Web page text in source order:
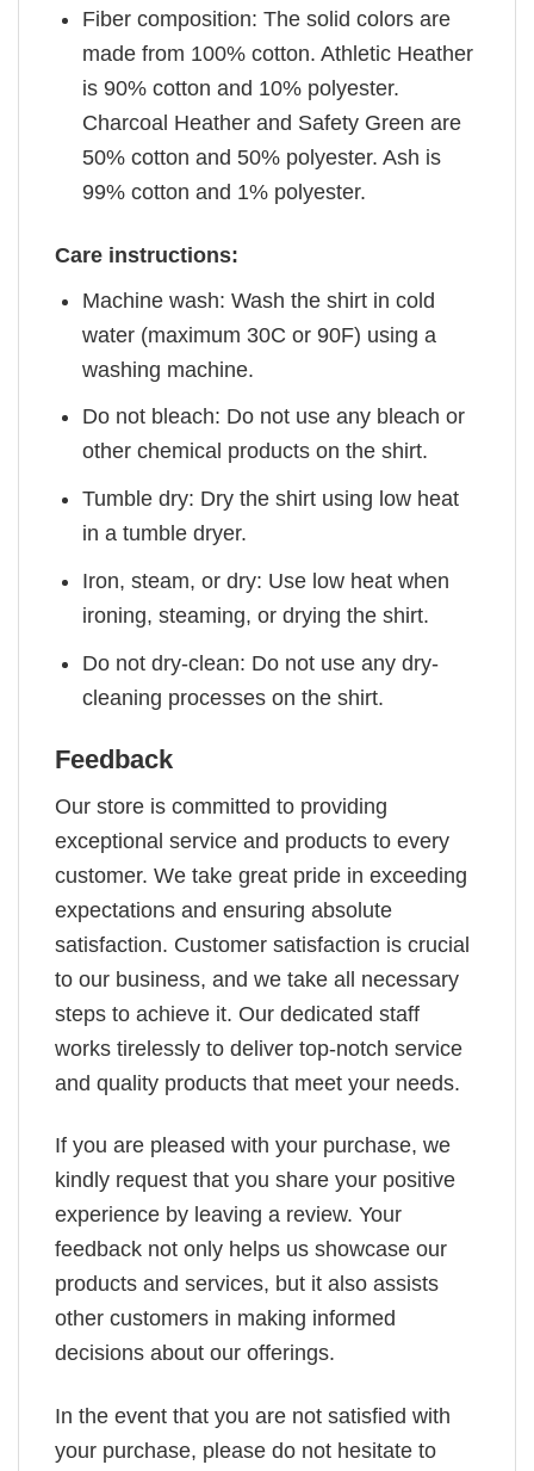
Fiber composition: The solid colors are
made from 100% cotton. Athletic Heather
is 90% cotton and 10% polyester.
Charcoal Heather and Safety Green are
50% cotton and 50% polyester. Ash is
99% cotton and 1% polyester.
Care instructions:
Machine wash: Wash the shirt in cold
water (maximum 30C or 90F) using a
washing machine.
Do not bleach: Do not use any bleach or
other chemical products on the shirt.
Tumble dry: Dry the shirt using low heat
in a tumble dryer.
Iron, steam, or dry: Use low heat when
ironing, steaming, or drying the shirt.
Do not dry-clean: Do not use any dry-
cleaning processes on the shirt.
Feedback
Our store is committed to providing
exceptional service and products to every
customer. We take great pride in exceeding
expectations and ensuring absolute
satisfaction. Customer satisfaction is crucial
to our business, and we take all necessary
steps to achieve it. Our dedicated staff
works tirelessly to deliver top-notch service
and quality products that meet your needs.
If you are pleased with your purchase, we
kindly request that you share your positive
experience by leaving a review. Your
feedback not only helps us showcase our
products and services, but it also assists
other customers in making informed
decisions about our offerings.
In the event that you are not satisfied with
your purchase, please do not hesitate to